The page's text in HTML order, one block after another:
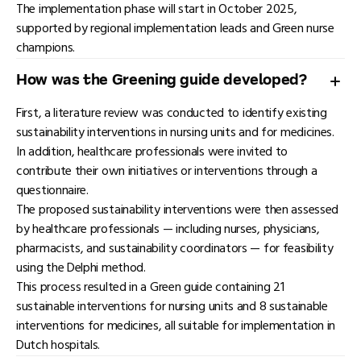
The implementation phase will start in October 2025,
supported by regional implementation leads and Green nurse
champions.
How was the Greening guide developed?
First, a literature review was conducted to identify existing
sustainability interventions in nursing units and for medicines.
In addition, healthcare professionals were invited to
contribute their own initiatives or interventions through a
questionnaire.
The proposed sustainability interventions were then assessed
by healthcare professionals — including nurses, physicians,
pharmacists, and sustainability coordinators — for feasibility
using the Delphi method.
This process resulted in a Green guide containing 21
sustainable interventions for nursing units and 8 sustainable
interventions for medicines, all suitable for implementation in
Dutch hospitals.